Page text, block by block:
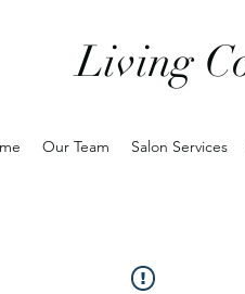
Living
Our Team Salon Services